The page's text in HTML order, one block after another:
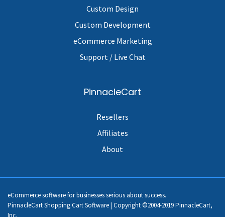
Custom Design
Custom Development
eCommerce Marketing
Support / Live Chat
PinnacleCart
Resellers
Affiliates
About
eCommerce software for businesses serious about success.
PinnacleCart Shopping Cart Software | Copyright ©2004-2019 PinnacleCart,
Inc.